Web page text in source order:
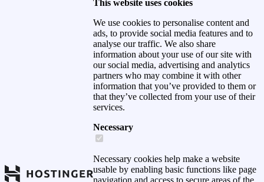
This website uses cookies
We use cookies to personalise content and
ads, to provide social media features and to
analyse our traffic. We also share
information about your use of our site with
our social media, advertising and analytics
partners who may combine it with other
information that you’ve provided to them or
that they’ve collected from your use of their
services.
Necessary
Necessary cookies help make a website
usable by enabling basic functions like page
navigation and access to secure areas of the